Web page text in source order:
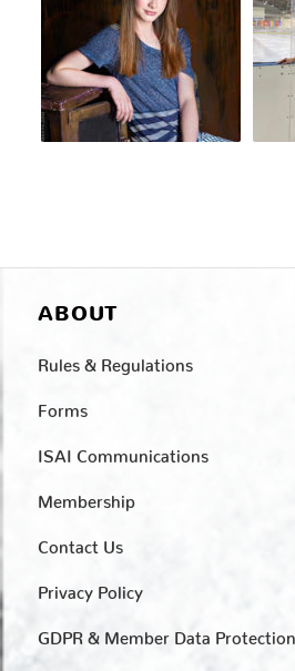
ABOUT
Rules & Regulations
Forms
ISAI Communications
Membership
Contact Us
Privacy Policy
GDPR & Member Data Protection